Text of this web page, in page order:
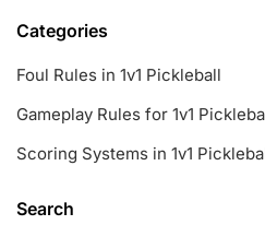
Categories
Foul Rules in 1v1 Pickleball
Gameplay Rules for 1v1
Scoring Systems in 1v1
Search